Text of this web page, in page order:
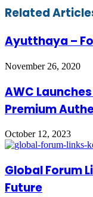
Email
Related
Ayutthaya –
November 26, 2020
AWC
Premium
October 12, 2023
Global Forum
Future